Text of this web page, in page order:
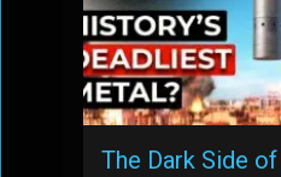
The Dark Side of